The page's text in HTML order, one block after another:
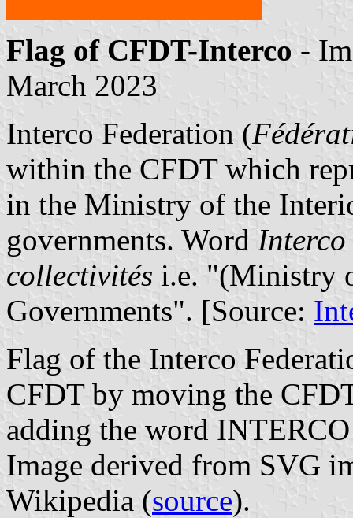
Flag of CFDT-Interco -
March 2023
Interco Federation (
within the CFDT which
in the Ministry of the
governments. Word Interco
collectivités i.e. "(Ministry
Governments". [Source:
Flag of the Interco
CFDT by moving the
adding the word
Image derived from SVG
Wikipedia (source).